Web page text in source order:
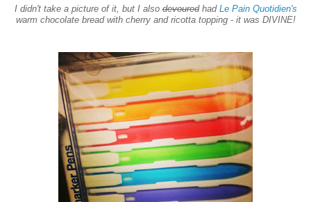
I didn't take a picture of it, but I alsodevoured had Le Pain Quotidien's
warm chocolate bread with cherry and ricotta topping - it was DIVINE!